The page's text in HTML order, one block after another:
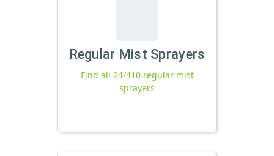
Regular Mist Sprayers
Find all 24/410 regular mist
sprayers